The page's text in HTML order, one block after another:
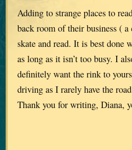
Adding to strange places to
back room of their business (
skate and read. It is best done
as long as it isn’t too busy. I
definitely want the rink to
driving as I rarely have the
Thank you for writing, Diana,